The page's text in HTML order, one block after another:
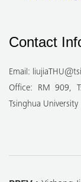
Contact
Email:
Office: RM 909,
Tsinghua University